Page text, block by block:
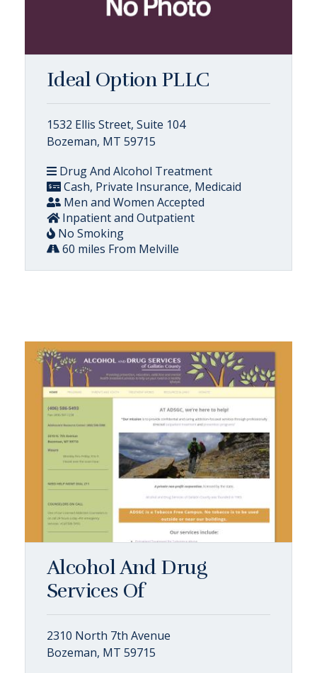
Ideal Option PLLC
1532 Ellis Street, Suite 104
Bozeman, MT 59715
Drug And Alcohol Treatment
Cash, Private Insurance, Medicaid
Men and Women Accepted
Inpatient and Outpatient
No Smoking
60 miles From Melville
Alcohol And Drug
Services Of
2310 North 7th Avenue
Bozeman, MT 59715